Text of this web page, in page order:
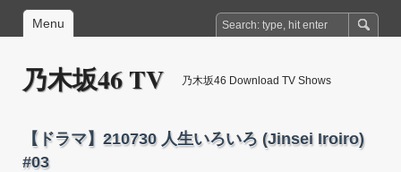
Menu
乃木坂46 TV 乃木坂46 Download TV Shows
【ドラマ】210730 人生いろいろ (Jinsei Iroiro)
#03